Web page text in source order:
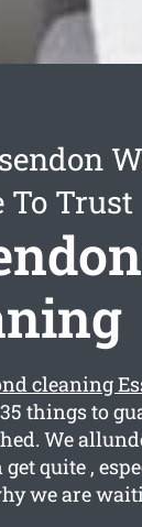
To Trust
cleaning
things to
We
get quite ,
we are